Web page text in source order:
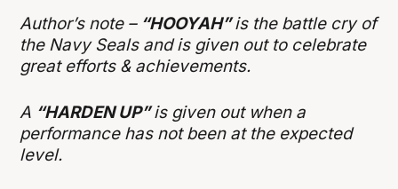
Author’s note – “HOOYAH”is the battle cry of
the Navy Seals and is given out to celebrate
great efforts & achievements.
A “HARDEN UP”is given out when a
performance has not been at the expected
level.